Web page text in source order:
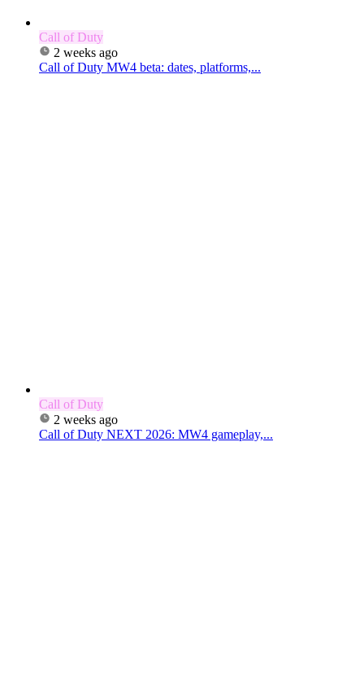
Call of Duty
2 weeks ago
Call of Duty MW4 beta: dates, platforms,...
Call of Duty
2 weeks ago
Call of Duty NEXT 2026: MW4 gameplay,...